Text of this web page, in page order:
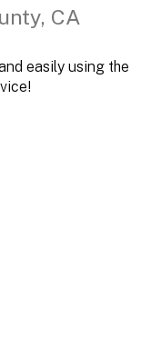
CA
easily using the